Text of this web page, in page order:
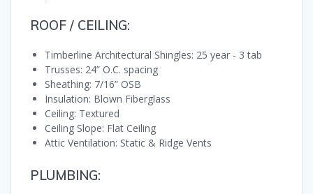
ROOF / CEILING:
Timberline Architectural Shingles: 25 year - 3 tab
Trusses: 24” O.C. spacing
Sheathing: 7/16” OSB
Insulation: Blown Fiberglass
Ceiling: Textured
Ceiling Slope: Flat Ceiling
Attic Ventilation: Static & Ridge Vents
PLUMBING: